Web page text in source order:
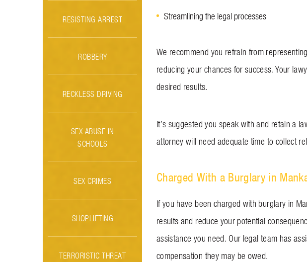
Streamlining the legal processes
We recommend you refrain from
reducing your chances for success. Your
desired results.
It’s suggested you speak with and retain a
attorney will need adequate time to collect
Charged With a Burglary in
If you have been charged with burglary in
results and reduce your potential
assistance you need. Our legal team has
compensation they may be owed.
RESISTING ARREST
ROBBERY
RECKLESS DRIVING
SEX ABUSE IN
SCHOOLS
SEX CRIMES
SHOPLIFTING
TERRORISTIC THREAT